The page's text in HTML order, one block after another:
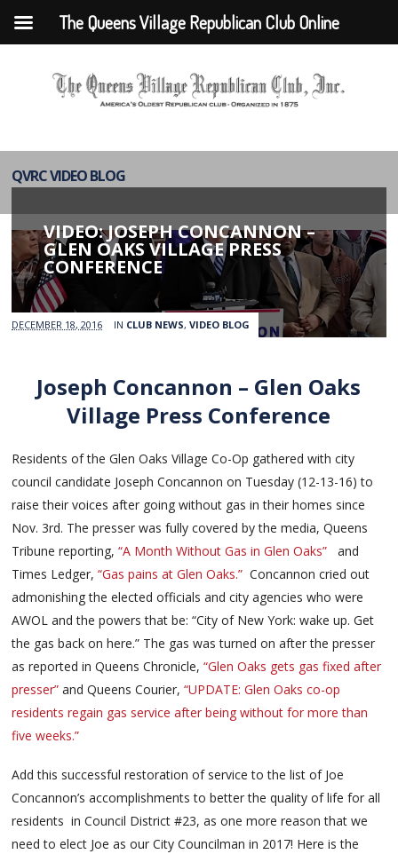
QVRC VIDEO BLOG
VIDEO: JOSEPH CONCANNON –
GLEN OAKS VILLAGE PRESS
CONFERENCE
DECEMBER 18, 2016 IN CLUB NEWS,VIDEO BLOG
Joseph Concannon – Glen Oaks
Village Press Conference
Residents of the Glen Oaks Village Co-Op gathered with city
council candidate Joseph Concannon on Tuesday (12-13-16) to
raise their voices after going without gas in their homes since
Nov. 3rd. The presser was fully covered by the media, Queens
Tribune reporting,“A Month Without Gas in Glen Oaks”
and
Times Ledger,“Gas pains at Glen Oaks.” Concannon cried out
admonishing the elected officials and city agencies who were
AWOL and the powers that be: “City of New York: wake up. Get
the gas back on here.” The gas was turned on after the presser
as reported in Queens Chronicle,“Glen Oaks gets gas fixed after
presser” and Queens Courier,“UPDATE: Glen Oaks co-op
residents regain gas service after being without for more than
five weeks.”
Add this successful restoration of service to the list of Joe
Concannon’s accomplishments to better the quality of life for all
residents in Council District #23, as one more reason that we
need to elect Joe as our City Councilman in 2017! Here is the
The Queens Village Republican Club Online